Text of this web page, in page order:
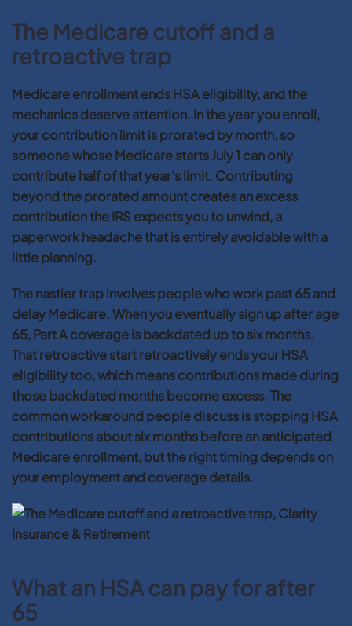
The Medicare cutoff and a
retroactive trap
Medicare enrollment ends HSA eligibility, and the
mechanics deserve attention. In the year you enroll,
your contribution limit is prorated by month, so
someone whose Medicare starts July 1 can only
contribute half of that year’s limit. Contributing
beyond the prorated amount creates an excess
contribution the IRS expects you to unwind, a
paperwork headache that is entirely avoidable with a
little planning.
The nastier trap involves people who work past 65 and
delay Medicare. When you eventually sign up after age
65, Part A coverage is backdated up to six months.
That retroactive start retroactively ends your HSA
eligibility too, which means contributions made during
those backdated months become excess. The
common workaround people discuss is stopping HSA
contributions about six months before an anticipated
Medicare enrollment, but the right timing depends on
your employment and coverage details.
What an HSA can pay for after
65